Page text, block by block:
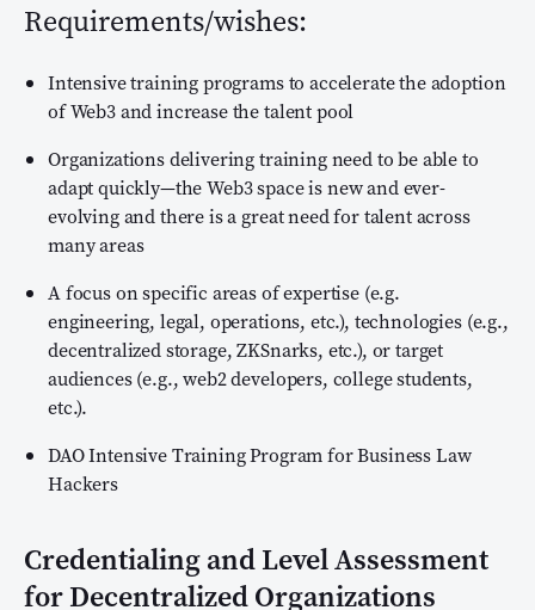
Requirements/wishes:
Intensive training programs to accelerate the adoption
of Web3 and increase the talent pool
Organizations delivering training need to be able to
adapt quickly—the Web3 space is new and ever-
evolving and there is a great need for talent across
many areas
A focus on specific areas of expertise (e.g.
engineering, legal, operations, etc.), technologies (e.g.,
decentralized storage, ZKSnarks, etc.), or target
audiences (e.g., web2 developers, college students,
etc.).
DAO Intensive Training Program for Business Law
Hackers
Credentialing and Level Assessment
for Decentralized Organizations